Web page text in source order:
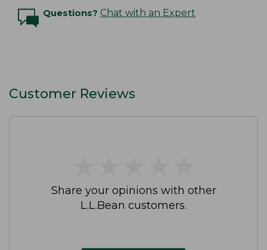
Questions? Chat with an Expert
Customer Reviews
Share your opinions with other
L.L.Bean customers.